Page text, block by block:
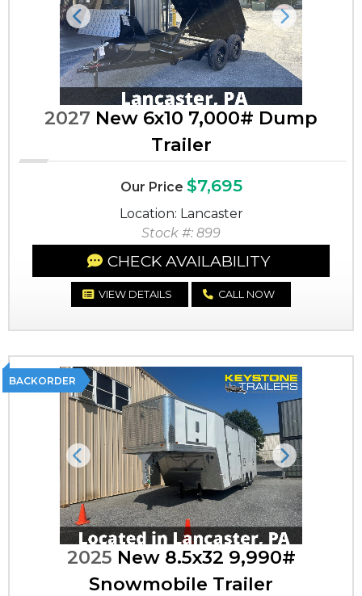
Previous Next
2027 New 6x10 7,000# Dump
Trailer
Our Price $7,695
Location: Lancaster
Stock #: 899
CHECK AVAILABILITY
VIEW DETAILS CALL NOW
BACKORDER
Previous Next
2025 New 8.5x32 9,990#
Snowmobile Trailer